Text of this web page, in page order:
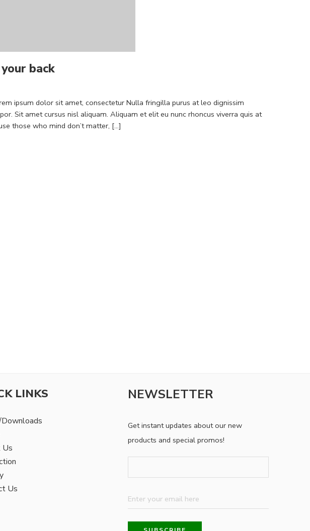
back
ipsum dolor sit amet, consectetur Nulla fringilla purus at leo dignissim
Sit amet cursus nisl aliquam. Aliquam et elit eu nunc rhoncus viverra quis at
those who mind don’t matter, [...]
LINKS
Us
NEWSLETTER
Get instant updates about our new
products and special promos!